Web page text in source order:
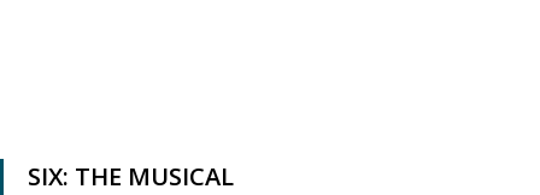
SIX: THE MUSICAL